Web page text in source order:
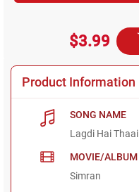
$3.99
Product Information
SONG NAME
Lagdi Hai Thaai
MOVIE/ALBUM
Simran